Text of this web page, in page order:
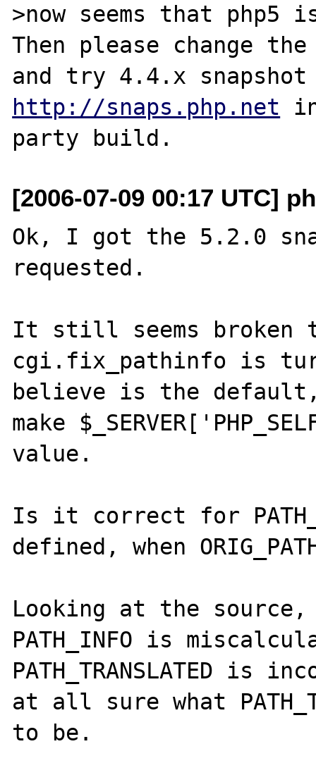
>now seems that
Then please change
http://snaps.php.net
[2006-07-09 00:17 UTC]
Ok, I got the 5.2.0
requested.
It still seems broken
cgi.fix_pathinfo is
believe is the default,
make
value.
Is it correct for
defined, when
Looking at the
PATH_INFO is
PATH_TRANSLATED
at all sure what
to be.